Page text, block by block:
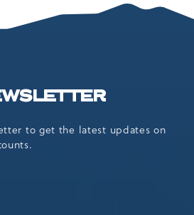
to get the latest updates on